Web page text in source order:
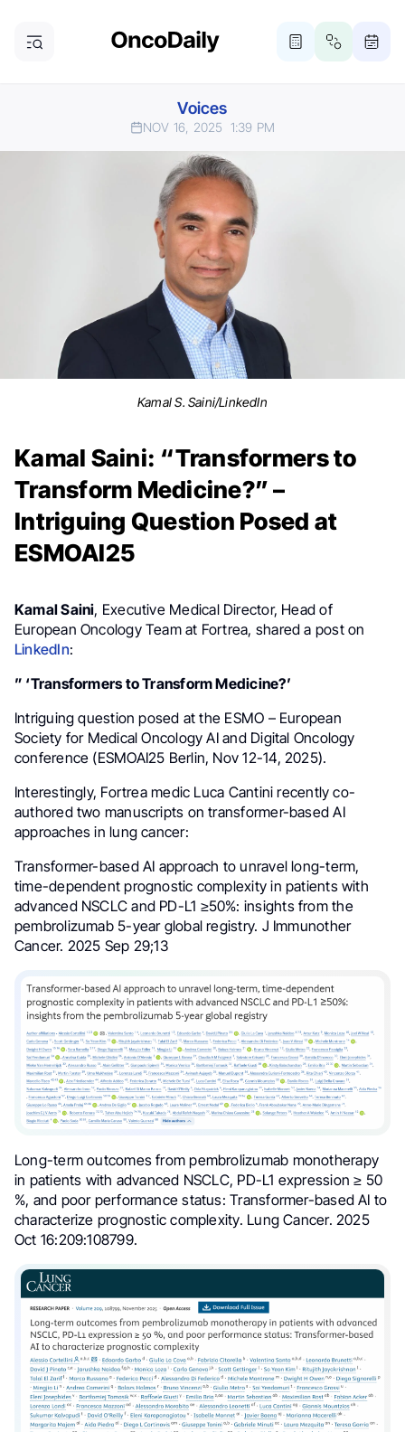
Voices
NOV 16, 2025 1:39 PM
Kamal S. Saini/LinkedIn
Kamal Saini: “Transformers to
Transform Medicine?” –
Intriguing Question Posed at
ESMOAI25
Kamal Saini, Executive Medical Director, Head of
European Oncology Team at Fortrea, shared a post on
LinkedIn:
” ‘Transformers to Transform Medicine?’
Intriguing question posed at the ESMO – European
Society for Medical Oncology AI and Digital Oncology
conference (ESMOAI25 Berlin, Nov 12-14, 2025).
Interestingly, Fortrea medic Luca Cantini recently co-
authored two manuscripts on transformer-based AI
approaches in lung cancer:
Transformer-based AI approach to unravel long-term,
time-dependent prognostic complexity in patients with
advanced NSCLC and PD-L1 ≥50%: insights from the
pembrolizumab 5-year global registry. J Immunother
Cancer. 2025 Sep 29;13
Long-term outcomes from pembrolizumab monotherapy
in patients with advanced NSCLC, PD-L1 expression ≥ 50
%, and poor performance status: Transformer-based AI to
characterize prognostic complexity. Lung Cancer. 2025
Oct 16:209:108799.